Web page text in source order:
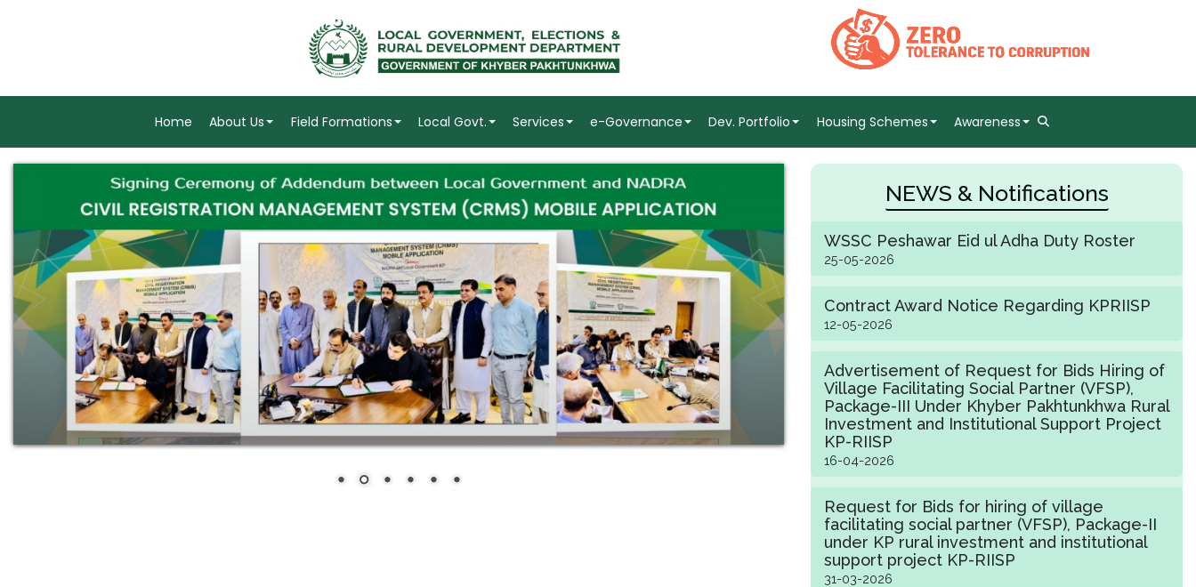
Home About Us Field Formations Local Govt. Services e-Governance Dev. Portfolio Housing Schemes Awareness
NEWS & Notifications
WSSC Peshawar Eid ul Adha Duty Roster
25-05-2026
Contract Award Notice Regarding KPRIISP
12-05-2026
Advertisement of Request for Bids Hiring of
Village Facilitating Social Partner (VFSP),
Package-III Under Khyber Pakhtunkhwa Rural
Investment and Institutional Support Project
KP-RIISP
16-04-2026
Request for Bids for hiring of village
facilitating social partner (VFSP), Package-II
under KP rural investment and institutional
support project KP-RIISP
31-03-2026